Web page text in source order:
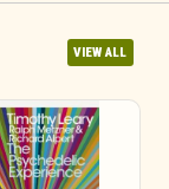
VIEW ALL